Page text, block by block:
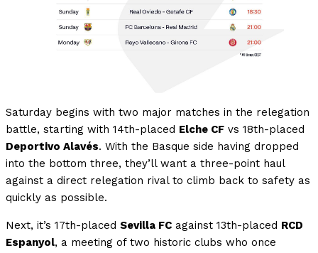
Saturday begins with two major matches in the relegation
battle, starting with 14th-placed Elche CF vs 18th-placed
Deportivo Alavés. With the Basque side having dropped
into the bottom three, they’ll want a three-point haul
against a direct relegation rival to climb back to safety as
quickly as possible.
Next, it’s 17th-placed Sevilla FC against 13th-placed RCD
Espanyol, a meeting of two historic clubs who once